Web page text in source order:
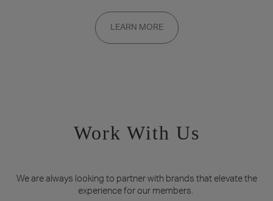
Membership applications are added to the waitlist and reviewed
on a rolling basis. Founding memberships are available by
invitation only.
LEARN MORE
Work With Us
We are always looking to partner with brands that elevate the
experience for our members.